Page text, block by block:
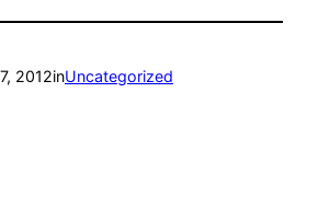
2012inUncategorized